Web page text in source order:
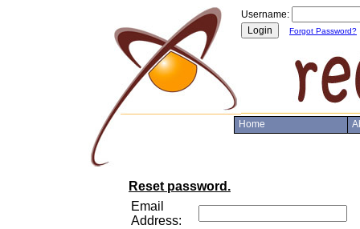
Username:
Forgot Password?
Home
Reset password.
Email
Address: